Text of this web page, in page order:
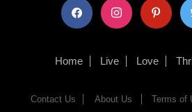
facebook instagram pinterest
Home Live Love
Contact Us About Us Terms of